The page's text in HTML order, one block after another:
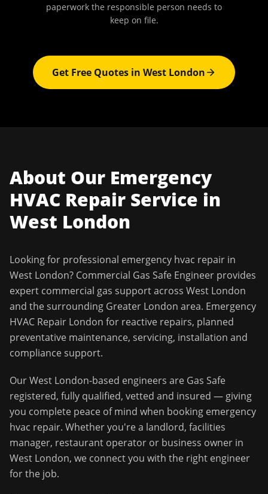
paperwork the responsible person needs to
keep on file.
Get Free Quotes in West London
About Our Emergency
HVAC Repair Service in
West London
Looking for professional emergency hvac repair in
West London? Commercial Gas Safe Engineer provides
expert commercial gas support across West London
and the surrounding Greater London area. Emergency
HVAC Repair London for reactive repairs, planned
preventative maintenance, servicing, installation and
compliance support.
OurWest London-based engineers are Gas Safe
registered, fully qualified, vetted and insured — giving
you complete peace of mind when booking emergency
hvac repair. Whether you're a landlord, facilities
manager, restaurant operator or business owner in
West London, we connect you with the right engineer
for the job.